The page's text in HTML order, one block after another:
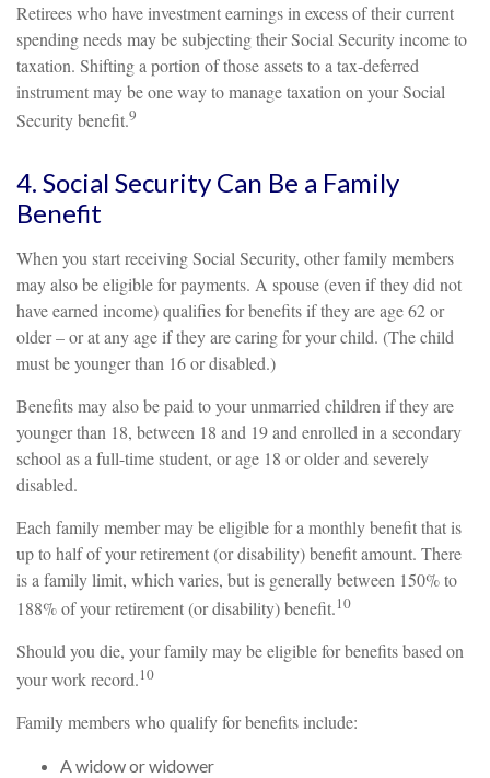
Retirees who have investment earnings in excess of their current
spending needs may be subjecting their Social Security income to
taxation. Shifting a portion of those assets to a tax-deferred
instrument may be one way to manage taxation on your Social
Security benefit.9
4. Social Security Can Be a Family
Benefit
When you start receiving Social Security, other family members
may also be eligible for payments. A spouse (even if they did not
have earned income) qualifies for benefits if they are age 62 or
older – or at any age if they are caring for your child. (The child
must be younger than 16 or disabled.)
Benefits may also be paid to your unmarried children if they are
younger than 18, between 18 and 19 and enrolled in a secondary
school as a full-time student, or age 18 or older and severely
disabled.
Each family member may be eligible for a monthly benefit that is
up to half of your retirement (or disability) benefit amount. There
is a family limit, which varies, but is generally between 150% to
188% of your retirement (or disability) benefit.10
Should you die, your family may be eligible for benefits based on
your work record.10
Family members who qualify for benefits include:
A widow or widower